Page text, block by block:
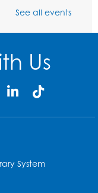
Dig!
- For
and their
See all events
Us
System